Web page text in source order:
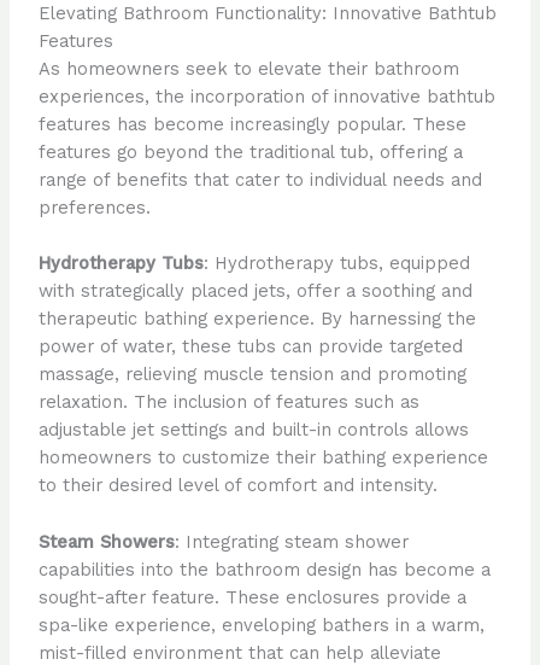
Elevating Bathroom Functionality: Innovative Bathtub
Features
As homeowners seek to elevate their bathroom
experiences, the incorporation of innovative bathtub
features has become increasingly popular. These
features go beyond the traditional tub, offering a
range of benefits that cater to individual needs and
preferences.
Hydrotherapy Tubs: Hydrotherapy tubs, equipped
with strategically placed jets, offer a soothing and
therapeutic bathing experience. By harnessing the
power of water, these tubs can provide targeted
massage, relieving muscle tension and promoting
relaxation. The inclusion of features such as
adjustable jet settings and built-in controls allows
homeowners to customize their bathing experience
to their desired level of comfort and intensity.
Steam Showers: Integrating steam shower
capabilities into the bathroom design has become a
sought-after feature. These enclosures provide a
spa-like experience, enveloping bathers in a warm,
mist-filled environment that can help alleviate